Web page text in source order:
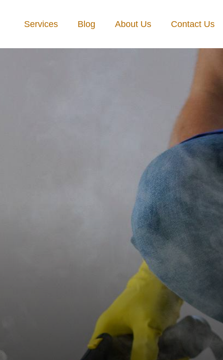
Services Blog About Us Contact Us